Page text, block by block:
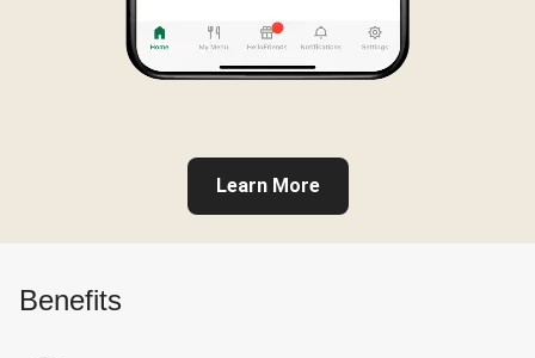
Learn More
Benefits